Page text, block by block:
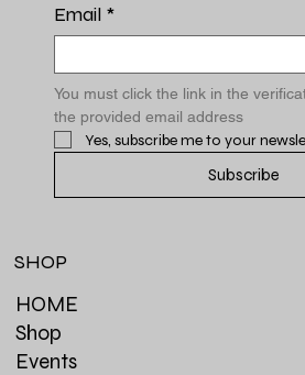
Email *
You must click the link in the
the provided email address
Yes, subscribe me to your
Subscribe
HOME
Shop
Events
SHOP